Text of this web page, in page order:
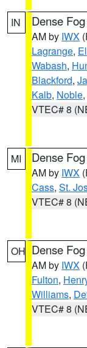
IN Dense
AM by IWX
Lagrange,
Wabash,
Blackford,
Kalb, Noble,
VTEC# 8
MI Dense
AM by IWX
Cass, St.
VTEC# 8
OH Dense
AM by IWX
Fulton,
Williams,
VTEC# 8